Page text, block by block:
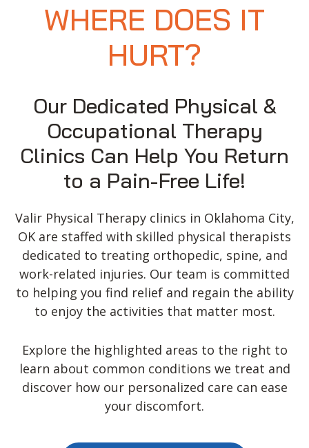
WHERE DOES IT
HURT?
Our Dedicated Physical &
Occupational Therapy
Clinics Can Help You Return
to a Pain-Free Life!
Valir Physical Therapy clinics in Oklahoma City,
OK are staffed with skilled physical therapists
dedicated to treating orthopedic, spine, and
work-related injuries. Our team is committed
to helping you find relief and regain the ability
to enjoy the activities that matter most.
Explore the highlighted areas to the right to
learn about common conditions we treat and
discover how our personalized care can ease
your discomfort.